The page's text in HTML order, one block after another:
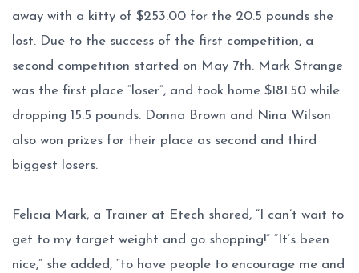
away with a kitty of $253.00 for the 20.5 pounds she
lost. Due to the success of the first competition, a
second competition started on May 7th. Mark Strange
was the first place “loser”, and took home $181.50 while
dropping 15.5 pounds. Donna Brown and Nina Wilson
also won prizes for their place as second and third
biggest losers.
Felicia Mark, a Trainer at Etech shared, “I can’t wait to
get to my target weight and go shopping!” “It’s been
nice,” she added, “to have people to encourage me and